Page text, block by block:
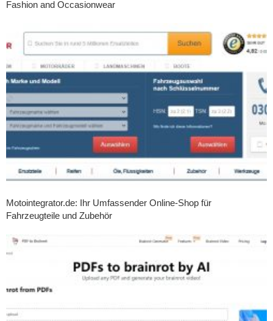
Fashion and Occasionwear
Motointegrator.de: Ihr Umfassender Online-Shop für
Fahrzeugteile und Zubehör